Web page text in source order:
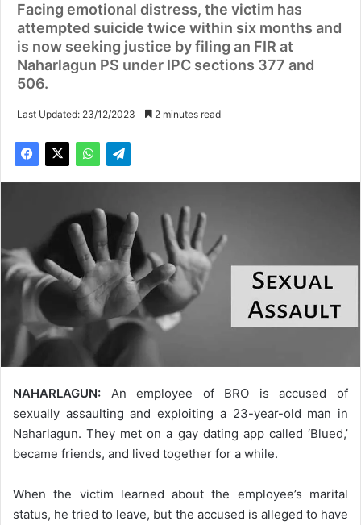
Facing emotional distress, the victim has
attempted suicide twice within six months and
is now seeking justice by filing an FIR at
Naharlagun PS under IPC sections 377 and
506.
Last Updated: 23/12/2023 2 minutes read
NAHARLAGUN: An employee of BRO is accused of
sexually assaulting and exploiting a 23-year-old man in
Naharlagun. They met on a gay dating app called ‘Blued,’
became friends, and lived together for a while.
When the victim learned about the employee’s marital
status, he tried to leave, but the accused is alleged to have